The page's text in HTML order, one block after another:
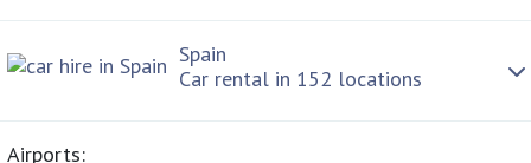
Spain
Car rental in 152 locations
Airports: